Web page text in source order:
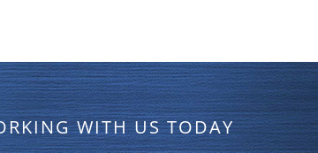
WITH US TODAY